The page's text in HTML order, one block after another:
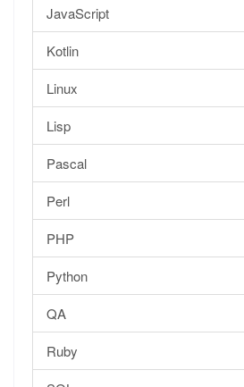
JavaScript
Kotlin
Linux
Lisp
Pascal
Perl
PHP
Python
QA
Ruby